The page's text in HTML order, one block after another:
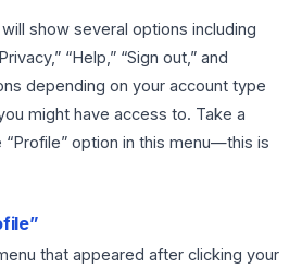
show several options including
“Help,” “Sign out,” and
depending on your account type
might have access to. Take a
option in this menu—this is
that appeared after clicking your